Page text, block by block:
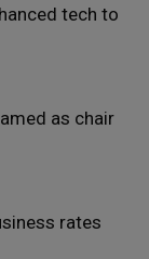
tech to
as chair
rates